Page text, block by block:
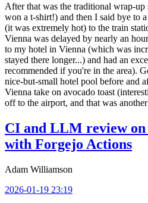
After that was the traditional wrap-
won a t-shirt!) and then I said bye to
(it was extremely hot) to the train
Vienna was delayed by nearly an
to my hotel in Vienna (which was
stayed there longer...) and had an
recommended if you're in the area).
nice-but-small hotel pool before and
Vienna take on avocado toast
off to the airport, and that was
CI and LLM review on
with Forgejo Actions
Adam Williamson
2026-01-19 23:19